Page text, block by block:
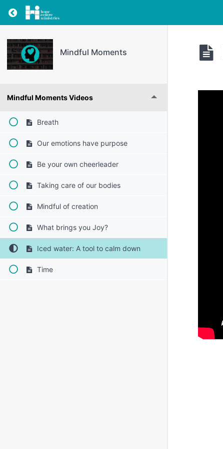
Return to resource: Mindful Moments
Mindful Moments
Mindful Moments Videos
Breath
Our emotions have purpose
Be your own cheerleader
Taking care of our bodies
Mindful of creation
What brings you Joy?
Iced water: A tool to calm down
Time